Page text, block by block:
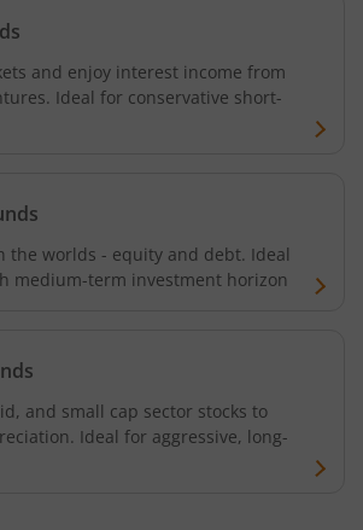
FOF
Index Fund
Duration Fund
and enjoy interest income from
Ideal for conservative short-
the worlds - equity and debt. Ideal
medium-term investment horizon
and small cap sector stocks to
Ideal for aggressive, long-